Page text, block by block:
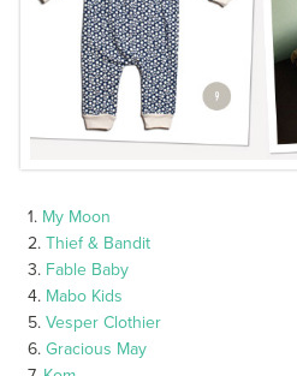
1. My Moon
2.Thief & Bandit
3. Fable Baby
4. Mabo Kids
5.Vesper Clothier
6.Gracious May